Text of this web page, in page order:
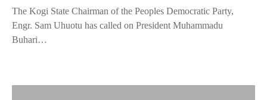
The Kogi State Chairman of the Peoples Democratic Party,
Engr. Sam Uhuotu has called on President Muhammadu
Buhari…